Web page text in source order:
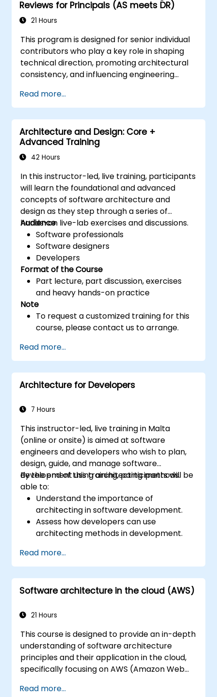
Reviews for Principals (AS meets DR)
21 Hours
This program is designed for senior individual
contributors who play a key role in shaping
technical direction, promoting architectural
consistency, and influencing engineering
Read more...
Architecture and Design: Core +
Advanced Training
42 Hours
In this instructor-led, live training, participants
will learn the foundational and advanced
concepts of software architecture and
design as they step through a series of
hands-on live-lab exercises and discussions.
Audience
Software professionals
Software designers
Developers
Format of the Course
Part lecture, part discussion, exercises
and heavy hands-on practice
Note
To request a customized training for this
course, please contact us to arrange.
Read more...
Architecture for Developers
7 Hours
This instructor-led, live training in Malta
(online or onsite) is aimed at software
engineers and developers who wish to plan,
design, guide, and manage software
development using architecting methods.
By the end of this training, participants will be
able to:
Understand the importance of
architecting in software development.
Assess how developers can use
architecting methods in development.
manage and evaluate processes.
Structure complex apps using an
architectural approach.
Establish a decision-making structure to
in development teams.
with confidence.
Visualize architectures using models and
diagrams.
Understand standards and risks to build
agile and recoverable architectures.
Read more...
Software architecture in the cloud (AWS)
21 Hours
This course is designed to provide an in-depth
understanding of software architecture
principles and their application in the cloud,
specifically focusing on AWS (Amazon Web
to design, develop, and deploy scalable and
Read more...